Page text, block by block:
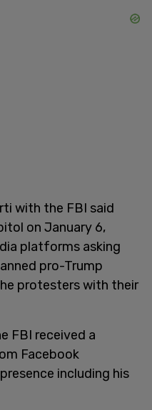
with the FBI said
on January 6,
platforms asking
pro-Trump
protesters with their
FBI received a
Facebook
including his